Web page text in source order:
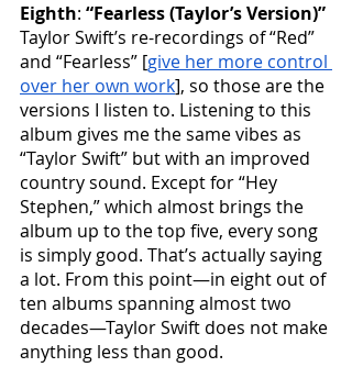
Eighth: “Fearless (Taylor’s Version)”
Taylor Swift’s re-recordings of “Red”
and “Fearless” [give her more control
over her own work], so those are the
versions I listen to. Listening to this
album gives me the same vibes as
“Taylor Swift” but with an improved
country sound. Except for “Hey
Stephen,” which almost brings the
album up to the top five, every song
is simply good. That’s actually saying
a lot. From this point—in eight out of
ten albums spanning almost two
decades—Taylor Swift does not make
anything less than good.